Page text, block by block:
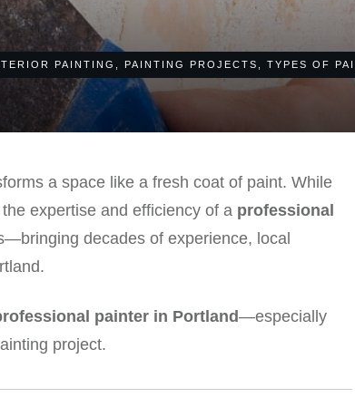
PAINTING PAINTING PROJECTS TYPES OF
a space like a fresh coat of paint. While
expertise and efficiency of a professional
decades of experience, local
painter in Portland—especially
project.